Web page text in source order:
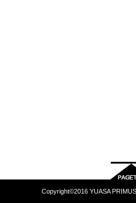
Copyright©2016 YUASA